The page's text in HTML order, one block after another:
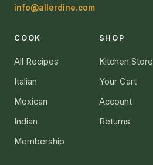
info@allerdine.com
COOK
All Recipes
Italian
Mexican
Indian
Membership
SHOP
Kitchen Store
Your Cart
Account
Returns